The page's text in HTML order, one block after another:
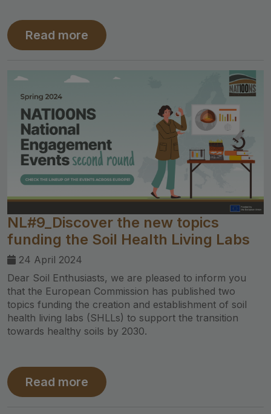
Read more
NL#9_Discover the new topics
funding the Soil Health Living Labs
24 April 2024
Dear Soil Enthusiasts, we are pleased to inform you
that the European Commission has published two
topics funding the creation and establishment of soil
health living labs (SHLLs) to support the transition
towards healthy soils by 2030.
Read more